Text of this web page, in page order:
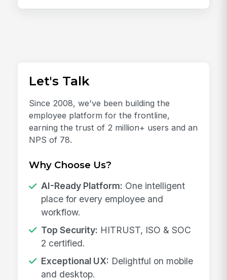
Let's Talk
Since 2008, we've been building the
employee platform for the frontline,
earning the trust of 2 million+ users and an
NPS of 78.
Why Choose Us?
AI-Ready Platform: One intelligent
place for every employee and
workflow.
Top Security: HITRUST, ISO & SOC
2 certified.
Exceptional UX: Delightful on mobile
and desktop.